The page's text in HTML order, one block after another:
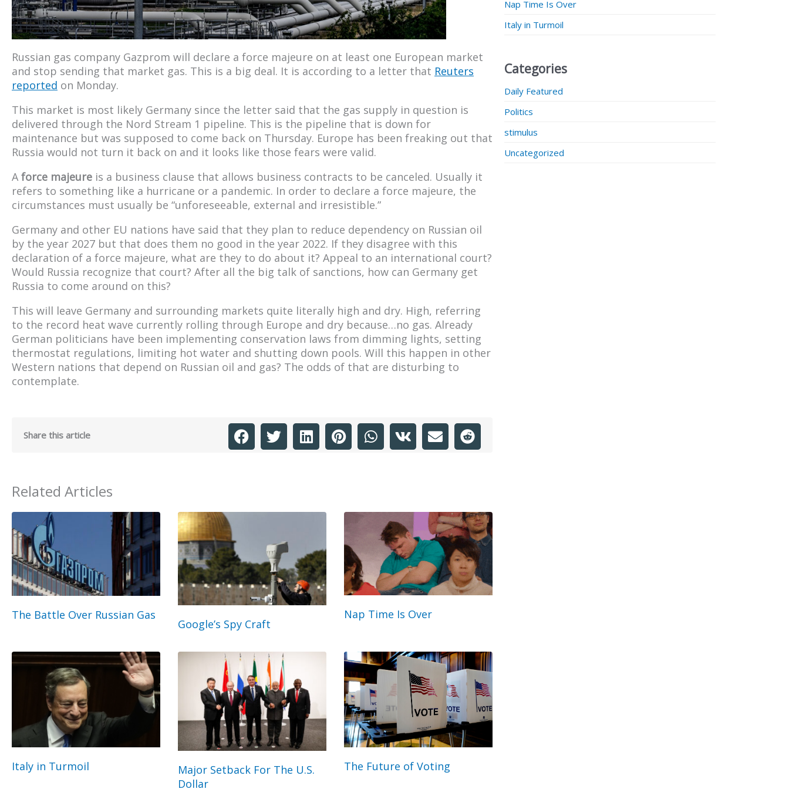
Russian gas company Gazprom will declare a force majeure on at least one European market
and stop sending that market gas. This is a big deal. It is according to a letter that Reuters
reported on Monday.
This market is most likely Germany since the letter said that the gas supply in question is
delivered through the Nord Stream 1 pipeline. This is the pipeline that is down for
maintenance but was supposed to come back on Thursday. Europe has been freaking out that
Russia would not turn it back on and it looks like those fears were valid.
A force majeure is a business clause that allows business contracts to be canceled. Usually it
refers to something like a hurricane or a pandemic. In order to declare a force majeure, the
circumstances must usually be “unforeseeable, external and irresistible.”
Germany and other EU nations have said that they plan to reduce dependency on Russian oil
by the year 2027 but that does them no good in the year 2022. If they disagree with this
declaration of a force majeure, what are they to do about it? Appeal to an international court?
Would Russia recognize that court? After all the big talk of sanctions, how can Germany get
Russia to come around on this?
This will leave Germany and surrounding markets quite literally high and dry. High, referring
to the record heat wave currently rolling through Europe and dry because…no gas. Already
German politicians have been implementing conservation laws from dimming lights, setting
thermostat regulations, limiting hot water and shutting down pools. Will this happen in other
Western nations that depend on Russian oil and gas? The odds of that are disturbing to
contemplate.
Share this article
Related Articles
The Battle Over Russian Gas
Google’s Spy Craft
Nap Time Is Over
Italy in Turmoil
Major Setback For The U.S.
Dollar
The Future of Voting
Nap Time Is Over
Italy in Turmoil
Categories
Daily Featured
Politics
stimulus
Uncategorized